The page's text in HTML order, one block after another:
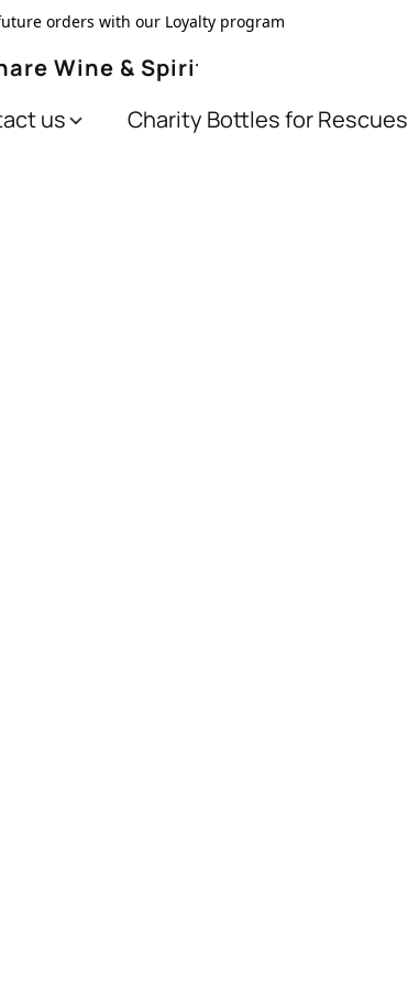
orders with our Loyalty program
Wine & Spirits
us Charity Bottles for Rescues